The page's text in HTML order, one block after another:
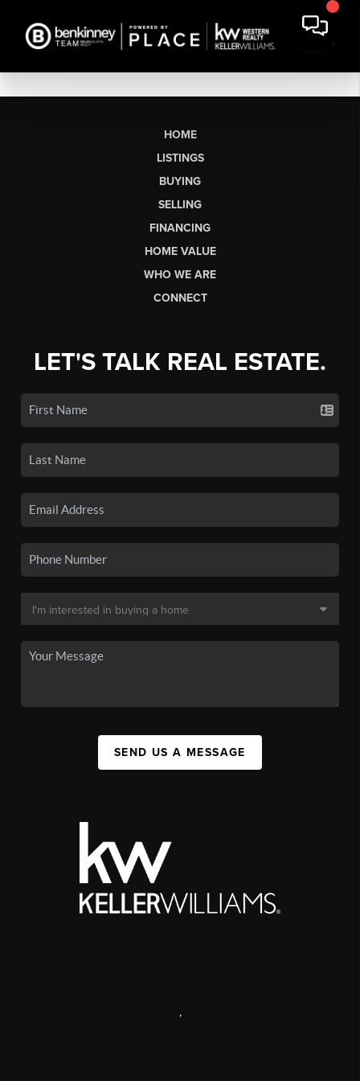
HOME
LISTINGS
BUYING
SELLING
FINANCING
HOME VALUE
WHO WE ARE
CONNECT
LET'S TALK REAL ESTATE.
SEND US A MESSAGE
,